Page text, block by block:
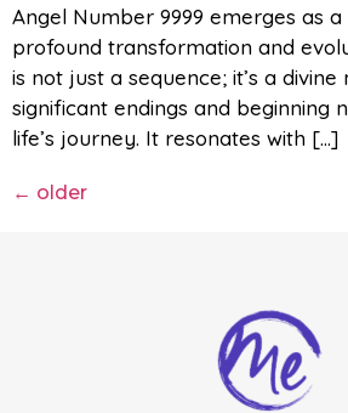
Angel Number 9999 emerges as
profound transformation and
is not just a sequence; it’s a
significant endings and beginning
life’s journey. It resonates with […]
← older